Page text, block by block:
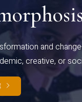
and
creative, or